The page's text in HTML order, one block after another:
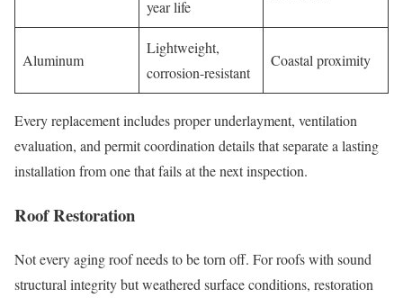
year life
Aluminum
Lightweight,
corrosion-resistant
Coastal proximity
Every replacement includes proper underlayment, ventilation
evaluation, and permit coordination details that separate a lasting
installation from one that fails at the next inspection.
Roof Restoration
Not every aging roof needs to be torn off. For roofs with sound
structural integrity but weathered surface conditions, restoration